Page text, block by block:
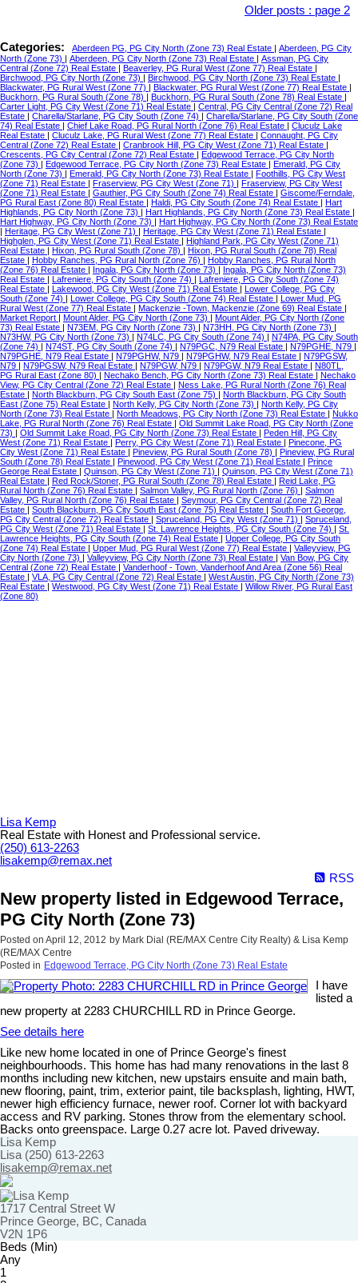
Older posts : page 2
Categories: Aberdeen PG, PG City North (Zone 73) Real Estate
Aberdeen, PG City
North (Zone 73)
Aberdeen, PG City North (Zone 73) Real Estate
Assman, PG City
Central (Zone 72) Real Estate
Beaverley, PG Rural West (Zone 77) Real Estate
Birchwood, PG City North (Zone 73)
Birchwood, PG City North (Zone 73) Real Estate
Blackwater, PG Rural West (Zone 77)
Blackwater, PG Rural West (Zone 77) Real Estate
Buckhorn, PG Rural South (Zone 78)
Buckhorn, PG Rural South (Zone 78) Real Estate
Carter Light, PG City West (Zone 71) Real Estate
Central, PG City Central (Zone 72) Real
Estate
Charella/Starlane, PG City South (Zone 74)
Charella/Starlane, PG City South (Zone
74) Real Estate
Chief Lake Road, PG Rural North (Zone 76) Real Estate
Cluculz Lake
Real Estate
Cluculz Lake, PG Rural West (Zone 77) Real Estate
Connaught, PG City
Central (Zone 72) Real Estate
Cranbrook Hill, PG City West (Zone 71) Real Estate
Crescents, PG City Central (Zone 72) Real Estate
Edgewood Terrace, PG City North
(Zone 73)
Edgewood Terrace, PG City North (Zone 73) Real Estate
Emerald, PG City
North (Zone 73)
Emerald, PG City North (Zone 73) Real Estate
Foothills, PG City West
(Zone 71) Real Estate
Fraserview, PG City West (Zone 71)
Fraserview, PG City West
(Zone 71) Real Estate
Gauthier, PG City South (Zone 74) Real Estate
Giscome/Ferndale,
PG Rural East (Zone 80) Real Estate
Haldi, PG City South (Zone 74) Real Estate
Hart
Highlands, PG City North (Zone 73)
Hart Highlands, PG City North (Zone 73) Real Estate
Hart Highway, PG City North (Zone 73)
Hart Highway, PG City North (Zone 73) Real Estate
Heritage, PG City West (Zone 71) Heritage, PG City West (Zone 71) Real Estate
Highglen, PG City West (Zone 71) Real Estate
Highland Park, PG City West (Zone 71)
Real Estate
Hixon, PG Rural South (Zone 78)
Hixon, PG Rural South (Zone 78) Real
Estate
Hobby Ranches, PG Rural North (Zone 76)
Hobby Ranches, PG Rural North
(Zone 76) Real Estate
Ingala, PG City North (Zone 73)
Ingala, PG City North (Zone 73)
Real Estate
Lafreniere, PG City South (Zone 74)
Lafreniere, PG City South (Zone 74)
Real Estate
Lakewood, PG City West (Zone 71) Real Estate
Lower College, PG City
South (Zone 74)
Lower College, PG City South (Zone 74) Real Estate
Lower Mud, PG
Rural West (Zone 77) Real Estate
Mackenzie -Town, Mackenzie (Zone 69) Real Estate
Market Report
Mount Alder, PG City North (Zone 73)
Mount Alder, PG City North (Zone
73) Real Estate
N73EM, PG City North (Zone 73) N73HH, PG City North (Zone 73)
N73HW, PG City North (Zone 73)
N74LC, PG City South (Zone 74)
N74PA, PG City South
(Zone 74)
N74ST, PG City South (Zone 74) N79PGC, N79 Real Estate N79PGHE, N79
N79PGHE, N79 Real Estate
N79PGHW, N79 N79PGHW, N79 Real Estate
N79PGSW,
N79
N79PGSW, N79 Real Estate N79PGW, N79 N79PGW, N79 Real Estate
N80TL,
PG Rural East (Zone 80)
Nechako Bench, PG City North (Zone 73) Real Estate
Nechako
View, PG City Central (Zone 72) Real Estate
Ness Lake, PG Rural North (Zone 76) Real
Estate
North Blackburn, PG City South East (Zone 75)
North Blackburn, PG City South
East (Zone 75) Real Estate
North Kelly, PG City North (Zone 73)
North Kelly, PG City
North (Zone 73) Real Estate
North Meadows, PG City North (Zone 73) Real Estate
Nukko
Lake, PG Rural North (Zone 76) Real Estate
Old Summit Lake Road, PG City North (Zone
73)
Old Summit Lake Road, PG City North (Zone 73) Real Estate
Peden Hill, PG City
West (Zone 71) Real Estate
Perry, PG City West (Zone 71) Real Estate
Pinecone, PG
City West (Zone 71) Real Estate
Pineview, PG Rural South (Zone 78)
Pineview, PG Rural
South (Zone 78) Real Estate
Pinewood, PG City West (Zone 71) Real Estate
Prince
George Real Estate
Quinson, PG City West (Zone 71)
Quinson, PG City West (Zone 71)
Real Estate
Red Rock/Stoner, PG Rural South (Zone 78) Real Estate
Reid Lake, PG
Rural North (Zone 76) Real Estate
Salmon Valley, PG Rural North (Zone 76)
Salmon
Valley, PG Rural North (Zone 76) Real Estate
Seymour, PG City Central (Zone 72) Real
Estate
South Blackburn, PG City South East (Zone 75) Real Estate
South Fort George,
PG City Central (Zone 72) Real Estate
Spruceland, PG City West (Zone 71)
Spruceland,
PG City West (Zone 71) Real Estate
St. Lawrence Heights, PG City South (Zone 74)
St.
Lawrence Heights, PG City South (Zone 74) Real Estate
Upper College, PG City South
(Zone 74) Real Estate
Upper Mud, PG Rural West (Zone 77) Real Estate
Valleyview, PG
City North (Zone 73)
Valleyview, PG City North (Zone 73) Real Estate
Van Bow, PG City
Central (Zone 72) Real Estate
Vanderhoof - Town, Vanderhoof And Area (Zone 56) Real
Estate
VLA, PG City Central (Zone 72) Real Estate
West Austin, PG City North (Zone 73)
Real Estate
Westwood, PG City West (Zone 71) Real Estate
Willow River, PG Rural East
(Zone 80)
Lisa Kemp
Real Estate with Honest and Professional service.
(250) 613-2263
lisakemp@remax.net
RSS
New property listed in Edgewood Terrace,
PG City North (Zone 73)
Posted on April 12, 2012 by Mark Dial (RE/MAX Centre City Realty) & Lisa Kemp
(RE/MAX Centre
Posted in Edgewood Terrace, PG City North (Zone 73) Real Estate
I have
listed a
new property at 2283 CHURCHILL RD in Prince George.
See details here
Like new home located in one of Prince George's finest
neighbourhoods. This home has had many renovations in the last 8
months including new kitchen, new upstairs ensuite and main bath,
new flooring, paint, trim, exterior paint, tile backsplash, lighting, HWT,
newer high efficiency furnace, newer roof. Corner lot with backyard
access and RV parking. Stones throw from the elementary school.
Backs onto greenspace. Large 0.27 acre lot. Paved driveway.
Lisa Kemp
Lisa (250) 613-2263
lisakemp@remax.net
1717 Central Street W
Prince George, BC, Canada
V2N 1P6
Beds (Min)
Any
1